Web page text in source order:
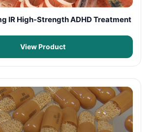
IR High-Strength ADHD Treatment
View Product